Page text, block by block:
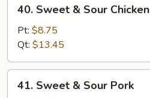
Sweet
Sour
Chicken
40. Sweet & Sour Chicken
Pt: $8.75
Qt: $13.45
Sweet
41. Sweet & Sour Pork